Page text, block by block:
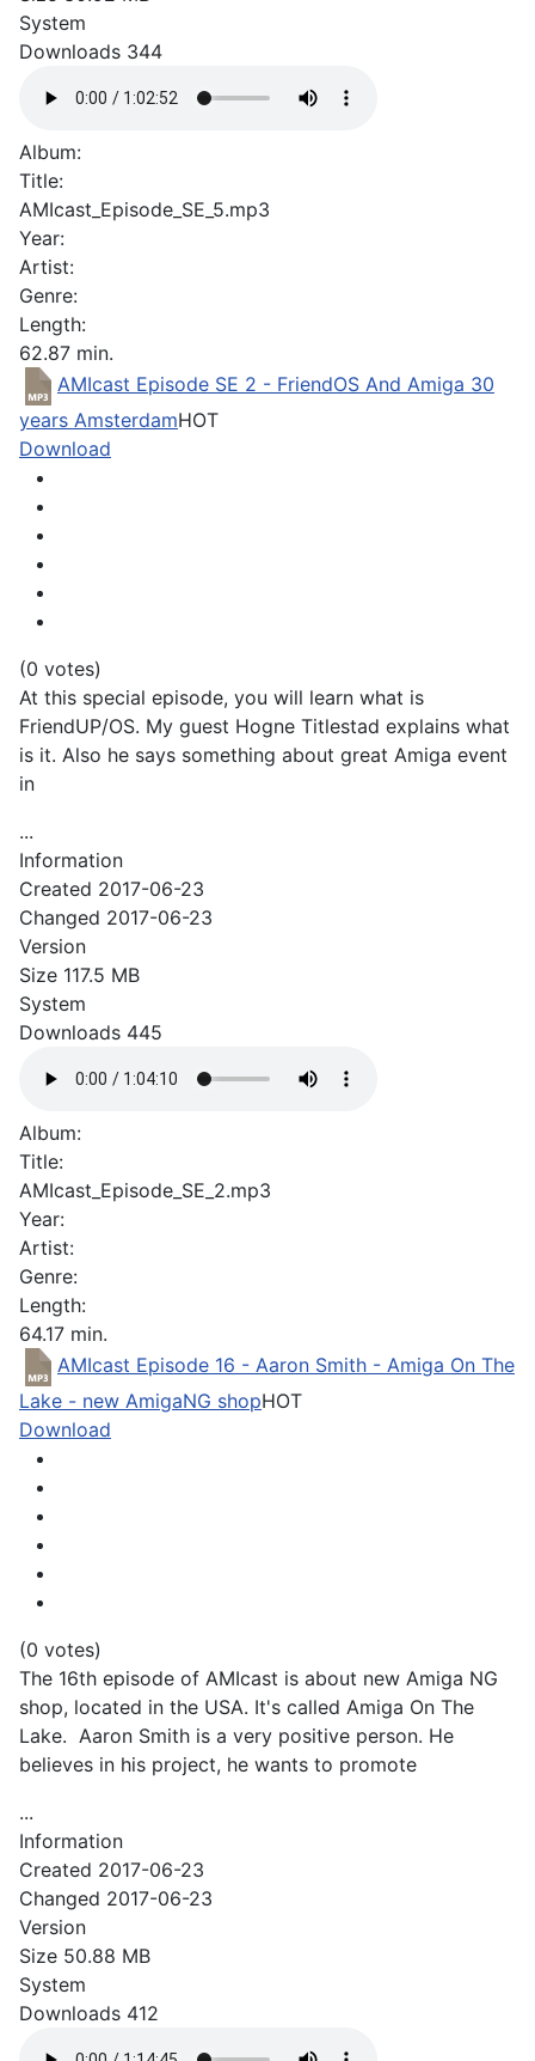
System
Downloads 344
Album:
Title:
AMIcast_Episode_SE_5.mp3
Year:
Artist:
Genre:
Length:
62.87 min.
AMIcast Episode SE 2 - FriendOS And Amiga 30
years AmsterdamHOT
Download
(0 votes)
At this special episode, you will learn what is
FriendUP/OS. My guest Hogne Titlestad explains what
is it. Also he says something about great Amiga event
in
...
Information
Created 2017-06-23
Changed 2017-06-23
Version
Size 117.5 MB
System
Downloads 445
Album:
Title:
AMIcast_Episode_SE_2.mp3
Year:
Artist:
Genre:
Length:
64.17 min.
AMIcast Episode 16 - Aaron Smith - Amiga On The
Lake - new AmigaNG shopHOT
Download
(0 votes)
The 16th episode of AMIcast is about new Amiga NG
shop, located in the USA. It's called Amiga On The
Lake. Aaron Smith is a very positive person. He
believes in his project, he wants to promote
...
Information
Created 2017-06-23
Changed 2017-06-23
Version
Size 50.88 MB
System
Downloads 412